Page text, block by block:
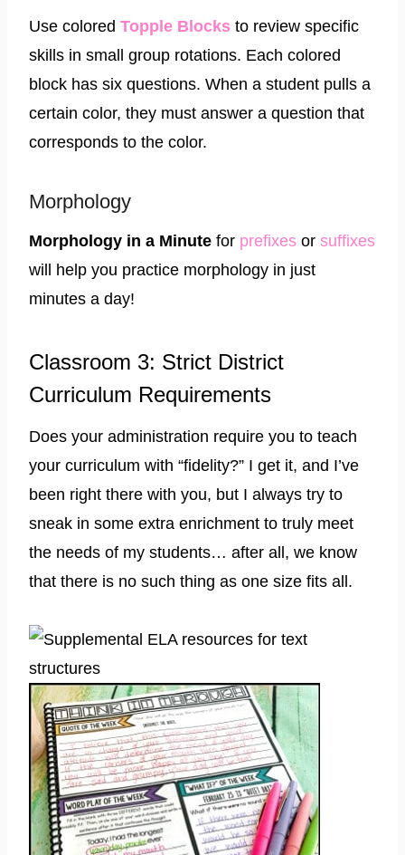
Use colored Topple Blocks to review specific
skills in small group rotations. Each colored
block has six questions. When a student pulls a
certain color, they must answer a question that
corresponds to the color.
Morphology
​Morphology in a Minute for prefixes or suffixes
will help you practice morphology in just
minutes a day!
Classroom 3: Strict District
Curriculum Requirements
Does your administration require you to teach
your curriculum with “fidelity?” I get it, and I’ve
been right there with you, but I always try to
sneak in some extra enrichment to truly meet
the needs of my students… after all, we know
that there is no such thing as one size fits all.